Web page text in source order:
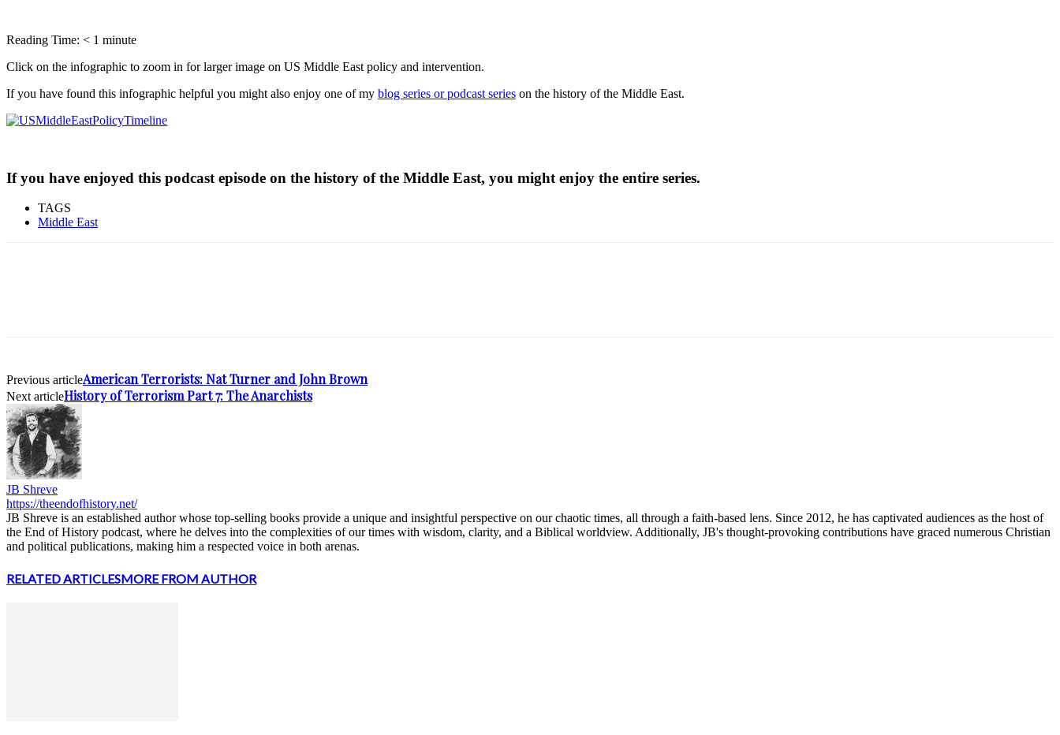
Reading Time: < 1 minute
Click on the infographic to zoom in for larger image on US Middle East policy and intervention.
If you have found this infographic helpful you might also enjoy one of my blog series or podcast series on the history of the Middle East.
If you have enjoyed this podcast episode on the history of the Middle East, you might enjoy the entire series.
TAGS
Middle East
Previous articleAmerican Terrorists: Nat Turner and John Brown
Next articleHistory of Terrorism Part 7: The Anarchists
JB Shreve
https://theendofhistory.net/
JB Shreve is an established author whose top-selling books provide a unique and insightful perspective on our chaotic times, all through a faith-based lens. Since 2012, he has captivated audiences as the host of
the End of History podcast, where he delves into the complexities of our times with wisdom, clarity, and a Biblical worldview. Additionally, JB's thought-provoking contributions have graced numerous Christian
and political publications, making him a respected voice in both arenas.
RELATED ARTICLESMORE FROM AUTHOR